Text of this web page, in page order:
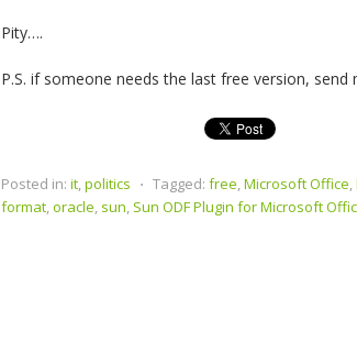
Pity….
P.S. if someone needs the last free version,
Posted in: it,politics ⋅ Tagged: free,Microsoft Office,
format,oracle, sun, Sun ODF Plugin for Microsoft